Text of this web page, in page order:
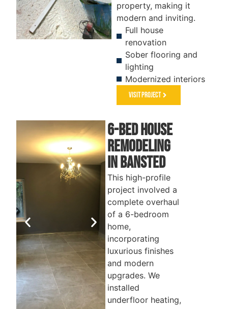
AFTER
property, making it
modern and inviting.
Full house
renovation
Sober flooring and
lighting
Modernized interiors
Visit Project
6-Bed House
REMODELING
in Bansted
This high-profile
project involved a
complete overhaul
of a 6-bedroom
home,
incorporating
luxurious finishes
and modern
upgrades. We
installed
underfloor heating,